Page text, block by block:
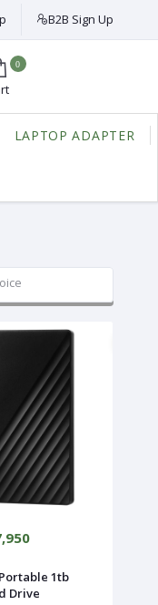
B2B Sign Up
0
LAPTOP ADAPTER
1tb
Drive